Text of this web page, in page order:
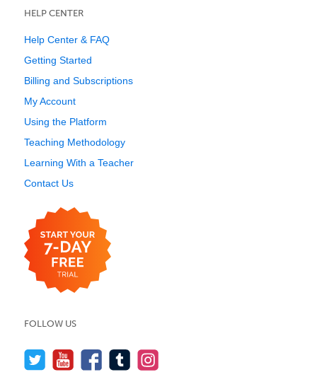
HELP CENTER
Help Center & FAQ
Getting Started
Billing and Subscriptions
My Account
Using the Platform
Teaching Methodology
Learning With a Teacher
Contact Us
FOLLOW US